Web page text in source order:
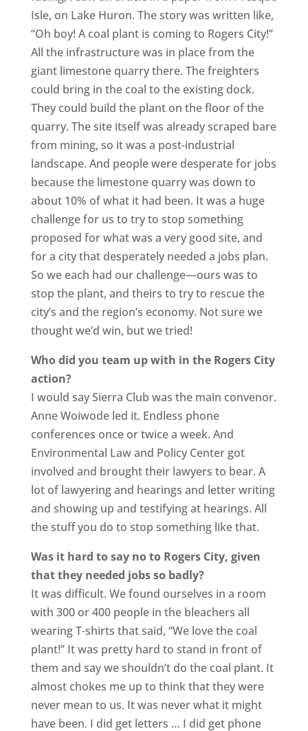
Isle, on Lake Huron. The story was written like,
“Oh boy! A coal plant is coming to Rogers City!”
All the infrastructure was in place from the
giant limestone quarry there. The freighters
could bring in the coal to the existing dock.
They could build the plant on the floor of the
quarry. The site itself was already scraped bare
from mining, so it was a post-industrial
landscape. And people were desperate for jobs
because the limestone quarry was down to
about 10% of what it had been. It was a huge
challenge for us to try to stop something
proposed for what was a very good site, and
for a city that desperately needed a jobs plan.
So we each had our challenge—ours was to
stop the plant, and theirs to try to rescue the
city’s and the region’s economy. Not sure we
thought we’d win, but we tried!
Who did you team up with in the Rogers City
action?
I would say Sierra Club was the main convenor.
Anne Woiwode led it. Endless phone
conferences once or twice a week. And
Environmental Law and Policy Center got
involved and brought their lawyers to bear. A
lot of lawyering and hearings and letter writing
and showing up and testifying at hearings. All
the stuff you do to stop something like that.
Was it hard to say no to Rogers City, given
that they needed jobs so badly?
It was difficult. We found ourselves in a room
with 300 or 400 people in the bleachers all
wearing T-shirts that said, “We love the coal
plant!” It was pretty hard to stand in front of
them and say we shouldn’t do the coal plant. It
almost chokes me up to think that they were
never mean to us. It was never what it might
have been. I did get letters … I did get phone